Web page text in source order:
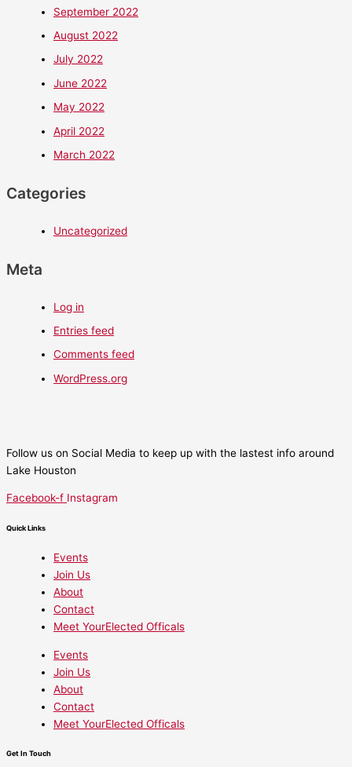
September 2022
August 2022
July 2022
June 2022
May 2022
April 2022
March 2022
Categories
Uncategorized
Meta
Log in
Entries feed
Comments feed
WordPress.org
Follow us on Social Media to keep up with the lastest info around
Lake Houston
Facebook-f Instagram
Quick Links
Events
Join Us
About
Contact
Meet YourElected Officals
Events
Join Us
About
Contact
Meet YourElected Officals
Get In Touch